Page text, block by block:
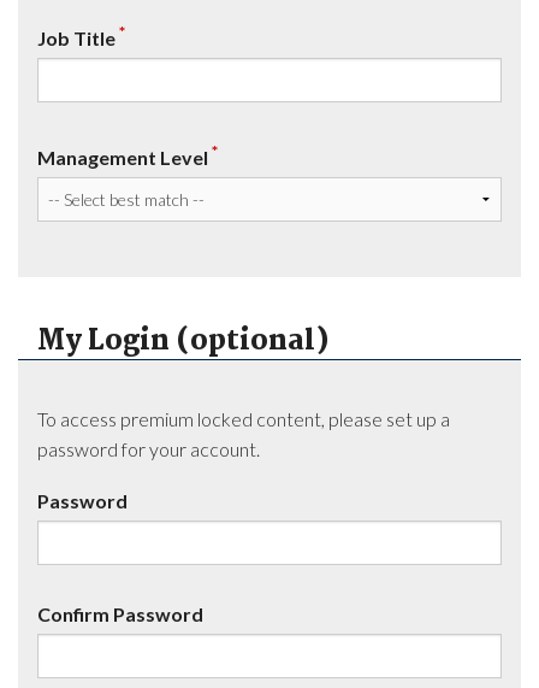
Job Title*
Management Level *
My Login (optional)
To access premium locked content, please set up a
password for your account.
Password
Confirm Password